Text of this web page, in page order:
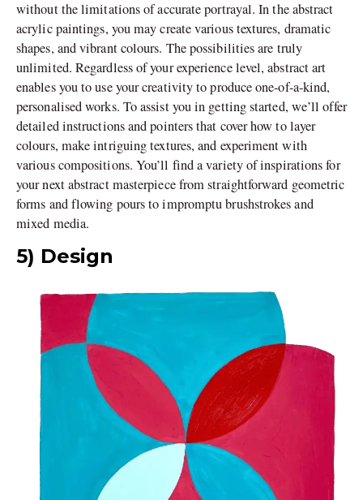
without the limitations of accurate portrayal. In the abstract
acrylic paintings, you may create various textures, dramatic
shapes, and vibrant colours. The possibilities are truly
unlimited. Regardless of your experience level, abstract art
enables you to use your creativity to produce one-of-a-kind,
personalised works. To assist you in getting started, we’ll offer
detailed instructions and pointers that cover how to layer
colours, make intriguing textures, and experiment with
various compositions. You’ll find a variety of inspirations for
your next abstract masterpiece from straightforward geometric
forms and flowing pours to impromptu brushstrokes and
mixed media.
5) Design